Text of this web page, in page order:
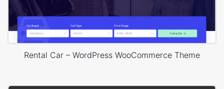
Rental Car – WordPress WooCommerce Theme